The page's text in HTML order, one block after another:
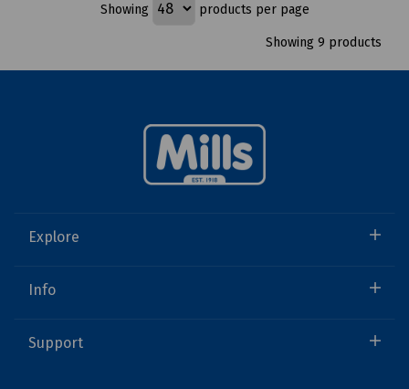
Showing products per page
Showing 9 products
Explore
Info
Support